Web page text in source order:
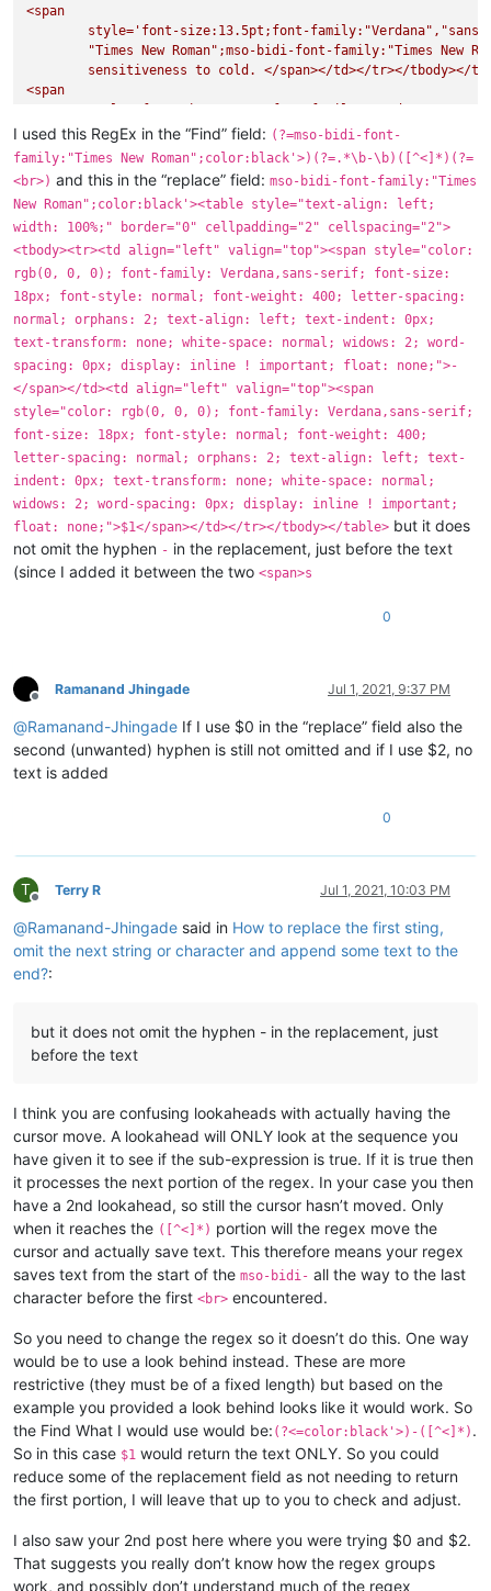
<span
style='font-size:13.5pt;font-
"Times New Roman" ;mso-bidi-font-family:"Times New
sensitiveness to cold.
</span></td></tr></tbody></
<span
"Times New Roman";mso-bidi-font-family:"Times
indicated
infancy and old age. People who are
<span
style='font-size:13.5pt;font-
"Times New Roman";mso-bidi-font-family:"Times New
alopecia, C.V.A., congenital malformations,
enuresis,
Hodgkin's disease, mental retardation,
prostatitis,
sexual dysfunction, tonsillitis.
I used this RegEx in the “Find” field: (?=mso-bidi-font-
family:"Times New Roman";color:black'>)(?=.*\b-\b)([^<]*)(?=
<br>) and this in the “replace” field: mso-bidi-font-family:"Times
New Roman";color:black'><table style="text-align: left;
width: 100%;" border="0" cellpadding="2" cellspacing="2">
<tbody><tr><td align="left" valign="top"><span style="color:
rgb(0, 0, 0); font-family: Verdana,sans-serif; font-size:
18px; font-style: normal; font-weight: 400; letter-spacing:
normal; orphans: 2; text-align: left; text-indent: 0px;
text-transform: none; white-space: normal; widows: 2; word-
spacing: 0px; display: inline ! important; float: none;">-
</span></td><td align="left" valign="top"><span
style="color: rgb(0, 0, 0); font-family: Verdana,sans-serif;
font-size: 18px; font-style: normal; font-weight: 400;
letter-spacing: normal; orphans: 2; text-align: left; text-
indent: 0px; text-transform: none; white-space: normal;
widows: 2; word-spacing: 0px; display: inline ! important;
float: none;">$1</span></td></tr></tbody></table> but it does
not omit the hyphen - in the replacement, just before the text
(since I added it between the two <span>s
0
Offline
Ramanand Jhingade Jul 1, 2021, 9:37 PM
@Ramanand-Jhingade If I use $0 in the “replace” field also the
second (unwanted) hyphen is still not omitted and if I use $2, no
text is added
0
T
Offline
Terry R Jul 1, 2021, 10:03 PM
@Ramanand-Jhingade said in How to replace the first sting,
omit the next string or character and append some text to the
end?:
but it does not omit the hyphen - in the replacement, just
before the text
I think you are confusing lookaheads with actually having the
cursor move. A lookahead will ONLY look at the sequence you
have given it to see if the sub-expression is true. If it is true then
it processes the next portion of the regex. In your case you then
have a 2nd lookahead, so still the cursor hasn’t moved. Only
when it reaches the ([^<]*) portion will the regex move the
cursor and actually save text. This therefore means your regex
saves text from the start of the mso-bidi- all the way to the last
character before the first <br> encountered.
So you need to change the regex so it doesn’t do this. One way
would be to use a look behind instead. These are more
restrictive (they must be of a fixed length) but based on the
example you provided a look behind looks like it would work. So
the Find What I would use would be: (?<=color:black'>)-([^<]*) .
So in this case $1 would return the text ONLY. So you could
reduce some of the replacement field as not needing to return
the first portion, I will leave that up to you to check and adjust.
I also saw your 2nd post here where you were trying $0 and $2.
That suggests you really don’t know how the regex groups
work, and possibly don’t understand much of the regex